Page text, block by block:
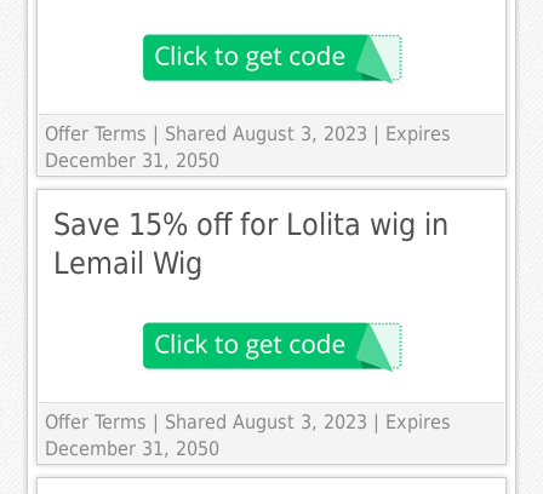
Offer Terms
| Shared August 3, 2023 | Expires
December 31, 2050
Save 15% off for Lolita wig in
Lemail Wig
Offer Terms
| Shared August 3, 2023 | Expires
December 31, 2050